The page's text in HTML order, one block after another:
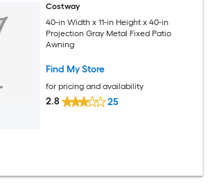
Costway
40-in Width x 11-in Height x 40-in
Projection Gray Metal Fixed Patio
Awning
Find My Store
for pricing and availability
2.8 25